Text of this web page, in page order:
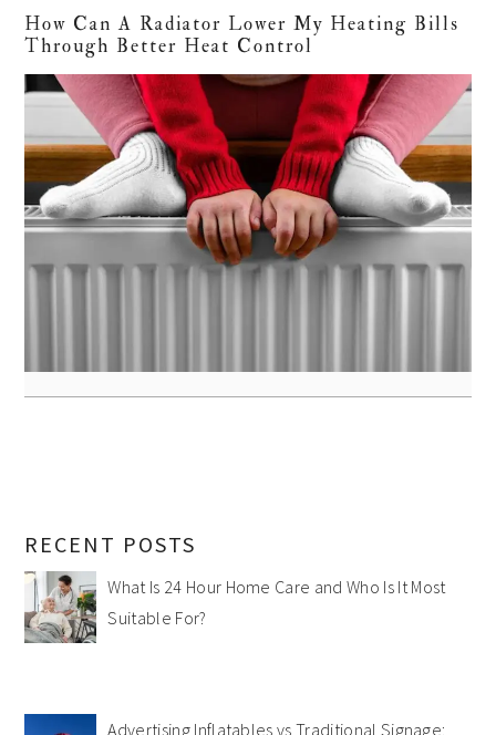
How Can A Radiator Lower My Heating Bills
Through Better Heat Control
RECENT POSTS
What Is 24 Hour Home Care and Who Is It Most
Suitable For?
Advertising Inflatables vs Traditional Signage: